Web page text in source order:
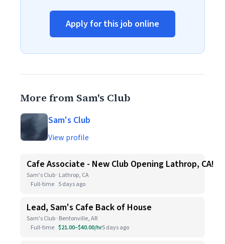
Apply for this job online
More from Sam's Club
Sam's Club
View profile
Cafe Associate - New Club Opening Lathrop, CA!
Sam's Club · Lathrop, CA
Full-time 5 days ago
Lead, Sam's Cafe Back of House
Sam's Club · Bentonville, AR
Full-time $21.00–$40.00/hr5 days ago